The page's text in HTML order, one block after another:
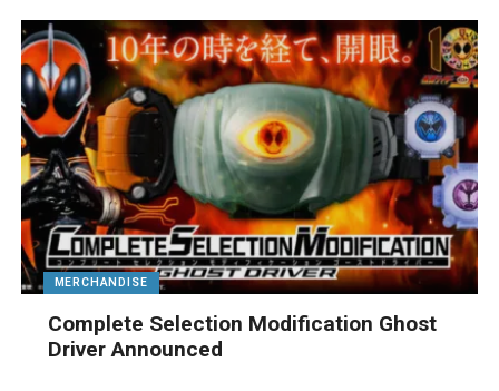
MERCHANDISE
Complete Selection Modification Ghost
Driver Announced